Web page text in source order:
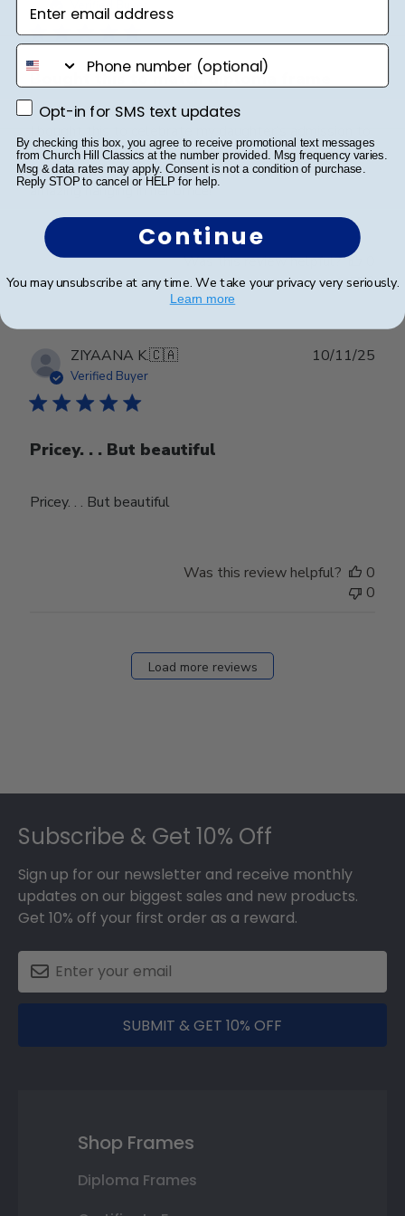
Verified Buyer
Bought this to match diploma frame
the Bar. This matches the one we got for graduation
from law school. They are high quality and look
amazing hanging in her office!
Was this review helpful?
0
ZIYAANA K.🇨🇦
Verified Buyer
Pricey. . . But beautiful
Pricey. . . But beautiful
10/11/25
Was this review helpful?
0
0
Load more reviews
Subscribe & Get 10% Off
Sign up for our newsletter and receive monthly
updates on our biggest sales and new products.
Get 10% off your first order as a reward.
SUBMIT & GET 10% OFF
Shop Frames
Diploma Frames
phone number
Opt-in for SMS text updates
Opt-in for SMS text updates
By checking this box, you agree to receive promotional text messages
from Church Hill Classics at the number provided. Msg frequency varies.
Msg & data rates may apply. Consent is not a condition of purchase.
Reply STOP to cancel or HELP for help.
Continue
You may unsubscribe at any time. We take your privacy very seriously.
Learn more